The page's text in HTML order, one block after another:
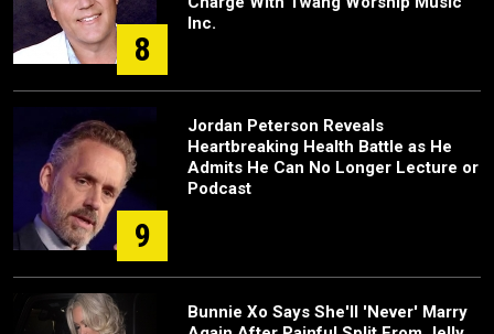
8
Inc.
9
Jordan Peterson Reveals
Heartbreaking Health Battle as He
Admits He Can No Longer Lecture or
Podcast
Bunnie Xo Says She'll 'Never' Marry